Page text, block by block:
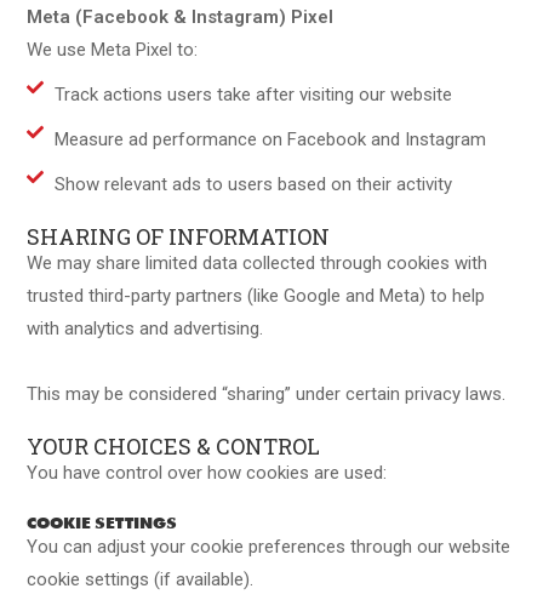
Meta (Facebook & Instagram) Pixel
We use Meta Pixel to:
Track actions users take after visiting our website
Measure ad performance on Facebook and Instagram
Show relevant ads to users based on their activity
SHARING OF INFORMATION
We may share limited data collected through cookies with
trusted third-party partners (like Google and Meta) to help
with analytics and advertising.
This may be considered “sharing” under certain privacy laws.
YOUR CHOICES & CONTROL
You have control over how cookies are used:
COOKIE SETTINGS
You can adjust your cookie preferences through our website
cookie settings (if available).